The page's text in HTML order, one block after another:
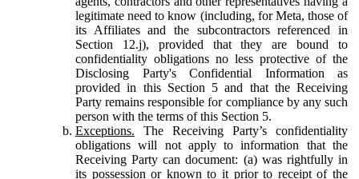
legitimate need to know (including, for Meta, those of
its Affiliates and the subcontractors referenced in
Section 12.j), provided that they are bound to
confidentiality obligations no less protective of the
Disclosing Party's Confidential Information as
provided in this Section 5 and that the Receiving
Party remains responsible for compliance by any such
person with the terms of this Section 5.
Exceptions. The Receiving Party’s confidentiality
obligations will not apply to information that the
Receiving Party can document: (a) was rightfully in
its possession or known to it prior to receipt of the